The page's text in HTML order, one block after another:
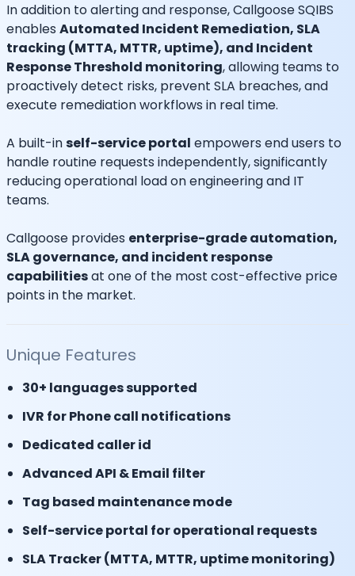
In addition to alerting and response, Callgoose SQIBS
enables Automated Incident Remediation, SLA
tracking (MTTA, MTTR, uptime), and Incident
Response Threshold monitoring, allowing teams to
proactively detect risks, prevent SLA breaches, and
execute remediation workflows in real time.
A built-inself-service portal empowers end users to
handle routine requests independently, significantly
reducing operational load on engineering and IT
teams.
Callgoose provides enterprise-grade automation,
SLA governance, and incident response
capabilitiesat one of the most cost-effective price
points in the market.
Unique Features
30+ languages supported
IVR for Phone call notifications
Dedicated caller id
Advanced API & Email filter
Tag based maintenance mode
Self-service portal for operational requests
SLA Tracker (MTTA, MTTR, uptime monitoring)